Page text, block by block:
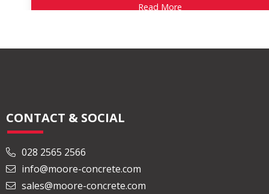
Read More
CONTACT & SOCIAL
028 2565 2566